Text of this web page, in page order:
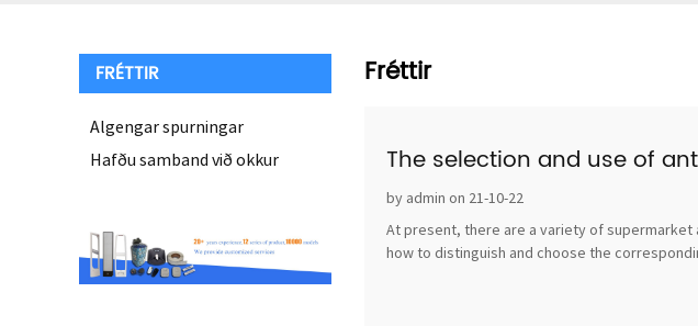
FRÉTTIR
Algengar spurningar
Hafðu samband við okkur
Fréttir
The selection and use of
by admin on 21-10-22
At present, there are a variety of
how to distinguish and choose the